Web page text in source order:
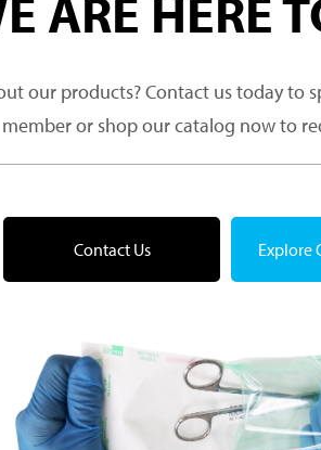
our products? Contact us today to
member or shop our catalog now to
Contact Us Explore